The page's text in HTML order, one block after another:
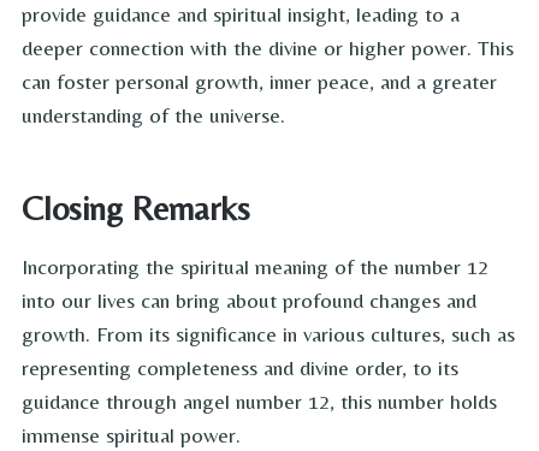
provide guidance and spiritual insight, leading to a
deeper connection with the divine or higher power. This
can foster personal growth, inner peace, and a greater
understanding of the universe.
Closing Remarks
Incorporating the spiritual meaning of the number 12
into our lives can bring about profound changes and
growth. From its significance in various cultures, such as
representing completeness and divine order, to its
guidance through angel number 12, this number holds
immense spiritual power.